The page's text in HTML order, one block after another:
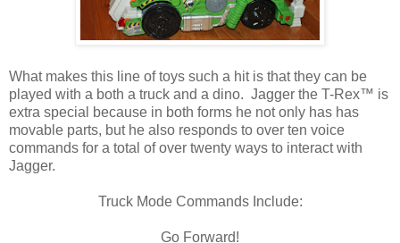
What makes this line of toys such a hit is that they can be
played with a both a truck and a dino. Jagger the T-Rex™ is
extra special because in both forms he not only has has
movable parts, but he also responds to over ten voice
commands for a total of over twenty ways to interact with
Jagger.
Truck Mode Commands Include:
Go Forward!